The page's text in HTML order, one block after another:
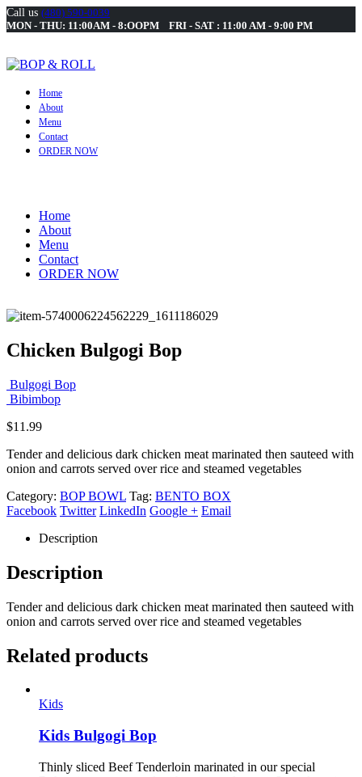
Call us (480) 590-0039
MON - THU: 11:00AM - 8:OOPM FRI - SAT : 11:00 AM - 9:00 PM
Home
About
Menu
Contact
ORDER NOW
Home
About
Menu
Contact
ORDER NOW
Chicken Bulgogi Bop
Bulgogi Bop
Bibimbop
$11.99
Tender and delicious dark chicken meat marinated then sauteed with
onion and carrots served over rice and steamed vegetables
Category: BOP BOWL Tag: BENTO BOX
Facebook Twitter LinkedIn Google + Email
Description
Description
Tender and delicious dark chicken meat marinated then sauteed with
onion and carrots served over rice and steamed vegetables
Related products
Kids
Kids Bulgogi Bop
Thinly sliced Beef Tenderloin marinated in our special